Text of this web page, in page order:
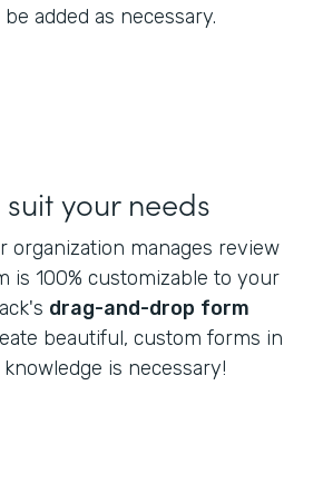
added as necessary.
your needs
organization manages review
is 100% customizable to your
drag-and-drop form
beautiful, custom forms in
is necessary!